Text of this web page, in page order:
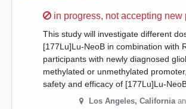
Sorry,
in progress, not accepting new
This study will investigate different
[177Lu]Lu-NeoB in combination with
participants with newly diagnosed
methylated or unmethylated
safety and efficacy of [177Lu]Lu-
Los Angeles, California